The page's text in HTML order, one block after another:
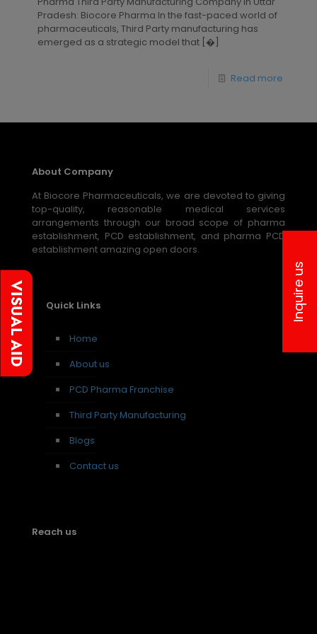
Pradesh: Biocore Pharma In the fast-paced world of
pharmaceuticals, Third Party manufacturing has
emerged as a strategic model that [�]
Read more
About Company
At Biocore Pharmaceuticals, we are devoted to giving
top-quality, reasonable medical services
arrangements through our broad scope of pharma
establishment, PCD establishment, and pharma PCD
establishment amazing open doors.
Quick Links
Home
About us
PCD Pharma Franchise
Third Party Manufacturing
Blogs
Contact us
Reach us
Inquire us